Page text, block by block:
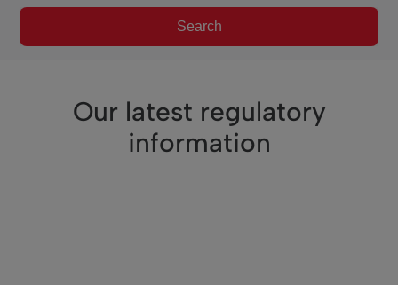
Search
Our latest regulatory
information